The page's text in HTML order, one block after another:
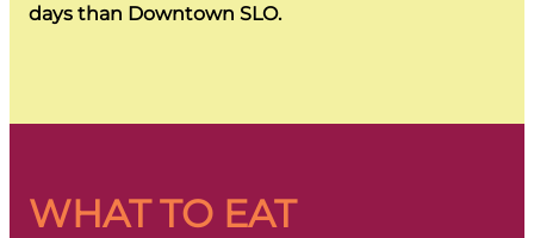
days than Downtown SLO.
WHAT TO EAT